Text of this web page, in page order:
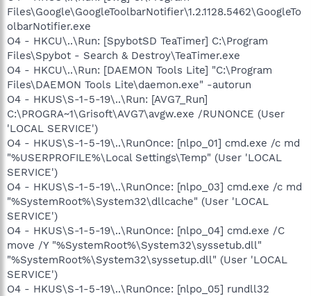
Files\Google\GoogleToolbarNotifier\1.2.1128.5462\GoogleTo
olbarNotifier.exe
O4 - HKCU\..\Run: [SpybotSD TeaTimer] C:\Program
Files\Spybot - Search & Destroy\TeaTimer.exe
O4 - HKCU\..\Run: [DAEMON Tools Lite] "C:\Program
Files\DAEMON Tools Lite\daemon.exe" -autorun
O4 - HKUS\S-1-5-19\..\Run: [AVG7_Run]
C:\PROGRA~1\Grisoft\AVG7\avgw.exe /RUNONCE (User
'LOCAL SERVICE')
O4 - HKUS\S-1-5-19\..\RunOnce: [nlpo_01] cmd.exe /c md
"%USERPROFILE%\Local Settings\Temp" (User 'LOCAL
SERVICE')
O4 - HKUS\S-1-5-19\..\RunOnce: [nlpo_03] cmd.exe /c md
"%SystemRoot%\System32\dllcache" (User 'LOCAL
SERVICE')
O4 - HKUS\S-1-5-19\..\RunOnce: [nlpo_04] cmd.exe /C
move /Y "%SystemRoot%\System32\syssetub.dll"
"%SystemRoot%\System32\syssetup.dll" (User 'LOCAL
SERVICE')
O4 - HKUS\S-1-5-19\..\RunOnce: [nlpo_05] rundll32